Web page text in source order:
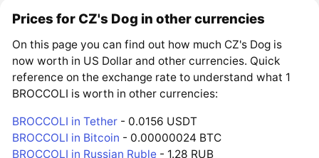
Prices for CZ's Dog in other currencies
On this page you can find out how much CZ's Dog is
now worth in US Dollar and other currencies. Quick
reference on the exchange rate to understand what 1
BROCCOLI is worth in other currencies:
BROCCOLI in Tether - 0.0156 USDT
BROCCOLI in Bitcoin - 0.00000024 BTC
BROCCOLI in Russian Ruble - 1.28 RUB